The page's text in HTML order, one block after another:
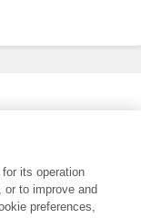
its operation
or to improve and
preferences,